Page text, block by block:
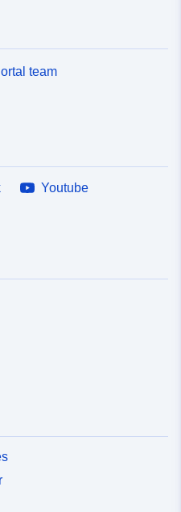
team
Youtube